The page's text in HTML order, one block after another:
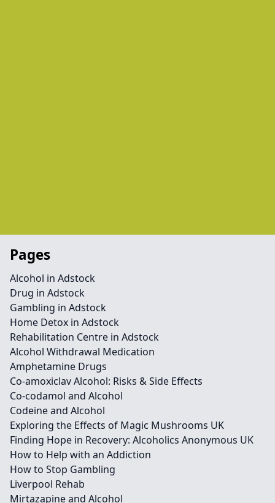
Pages
Alcohol in Adstock
Drug in Adstock
Gambling in Adstock
Home Detox in Adstock
Rehabilitation Centre in Adstock
Alcohol Withdrawal Medication
Amphetamine Drugs
Co-amoxiclav Alcohol: Risks & Side Effects
Co-codamol and Alcohol
Codeine and Alcohol
Exploring the Effects of Magic Mushrooms UK
Finding Hope in Recovery: Alcoholics Anonymous UK
How to Help with an Addiction
How to Stop Gambling
Liverpool Rehab
Mirtazapine and Alcohol